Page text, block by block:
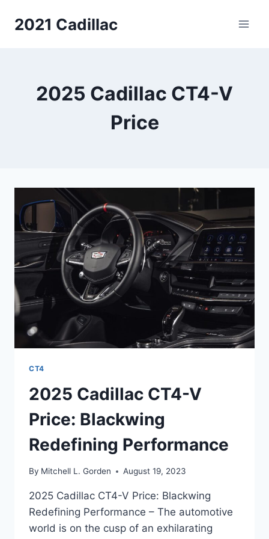
2021 Cadillac
2025 Cadillac CT4-V
Price
CT4
2025 Cadillac CT4-V
Price: Blackwing
Redefining Performance
By Mitchell L. Gorden August 19, 2023
2025 Cadillac CT4-V Price: Blackwing
Redefining Performance – The automotive
world is on the cusp of an exhilarating